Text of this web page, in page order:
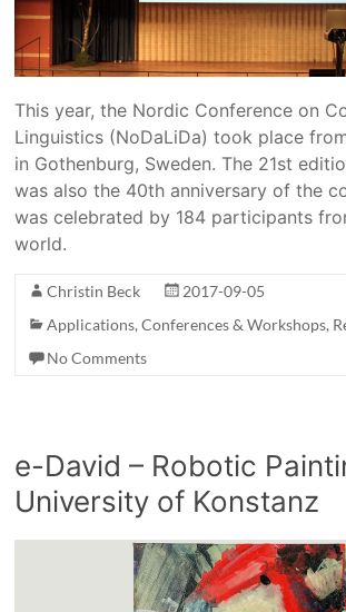
This year, the Nordic Conference on
Linguistics (NoDaLiDa) took place
in Gothenburg, Sweden. The 21st
was also the 40th anniversary of the
was celebrated by 184 participants
world.
Christin Beck
2017-09-05
Applications,Conferences & Workshops,
No Comments
e-David – Robotic
University of Konstanz